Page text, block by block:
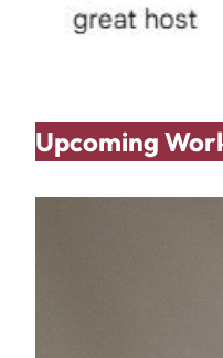
Upcoming